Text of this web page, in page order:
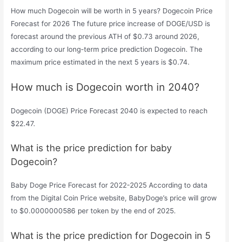
How much Dogecoin will be worth in 5 years? Dogecoin Price
Forecast for 2026 The future price increase of DOGE/USD is
forecast around the previous ATH of $0.73 around 2026,
according to our long-term price prediction Dogecoin. The
maximum price estimated in the next 5 years is $0.74.
How much is Dogecoin worth in 2040?
Dogecoin (DOGE) Price Forecast 2040 is expected to reach
$22.47.
What is the price prediction for baby
Dogecoin?
Baby Doge Price Forecast for 2022-2025 According to data
from the Digital Coin Price website, BabyDoge’s price will grow
to $0.0000000586 per token by the end of 2025.
What is the price prediction for Dogecoin in 5